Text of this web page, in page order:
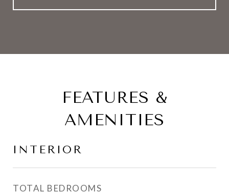
FEATURES &
AMENITIES
INTERIOR
TOTAL BEDROOMS